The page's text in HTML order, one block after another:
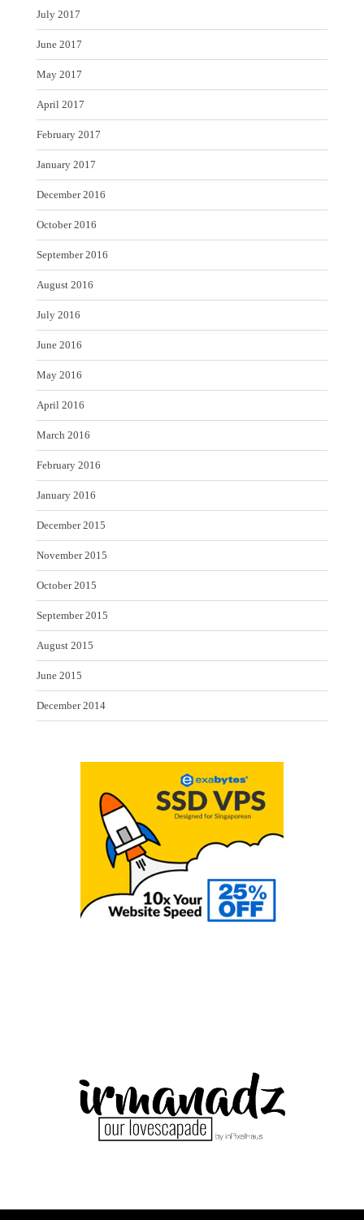
July 2017
June 2017
May 2017
April 2017
February 2017
January 2017
December 2016
October 2016
September 2016
August 2016
July 2016
June 2016
May 2016
April 2016
March 2016
February 2016
January 2016
December 2015
November 2015
October 2015
September 2015
August 2015
June 2015
December 2014